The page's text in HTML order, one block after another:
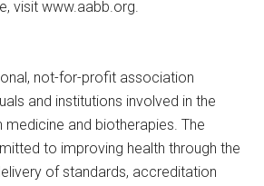
visit www.aabb.org.
not-for-profit association
and institutions involved in the
and biotherapies. The
to improving health through the
of standards, accreditation